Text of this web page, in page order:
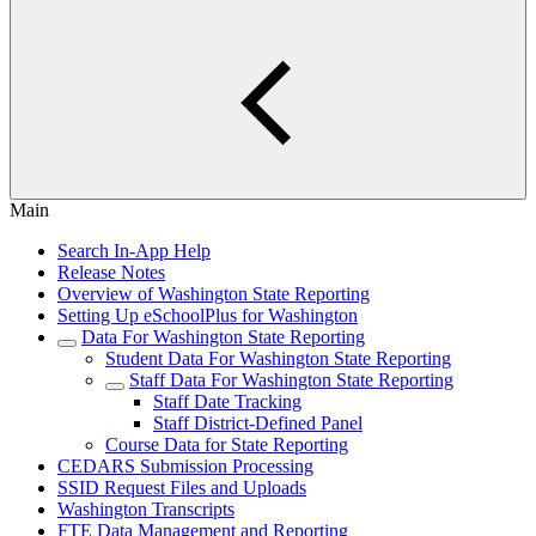
Main
Search In-App Help
Release Notes
Overview of Washington State Reporting
Setting Up eSchoolPlus for Washington
Data For Washington State Reporting
Student Data For Washington State Reporting
Staff Data For Washington State Reporting
Staff Date Tracking
Staff District-Defined Panel
Course Data for State Reporting
CEDARS Submission Processing
SSID Request Files and Uploads
Washington Transcripts
FTE Data Management and Reporting